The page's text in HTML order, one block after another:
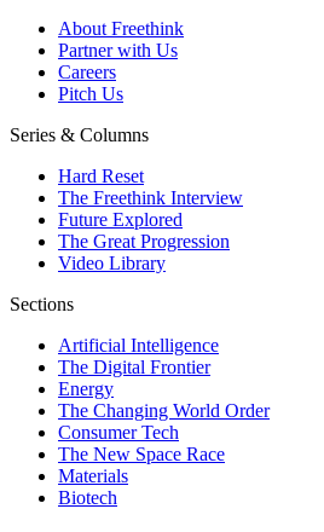
About Freethink
Partner with Us
Careers
Pitch Us
Series & Columns
Hard Reset
The Freethink Interview
Future Explored
The Great Progression
Video Library
Sections
Artificial Intelligence
The Digital Frontier
Energy
The Changing World Order
Consumer Tech
The New Space Race
Materials
Biotech